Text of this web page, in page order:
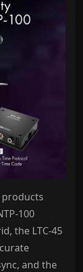
products
100
the LTC-45
and the